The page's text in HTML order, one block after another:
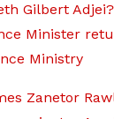
Gilbert
Minister
Ministry
Zanetor